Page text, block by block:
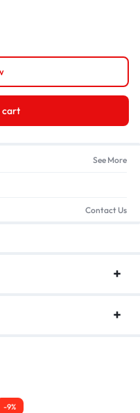
cart
See More
Contact Us
-9%